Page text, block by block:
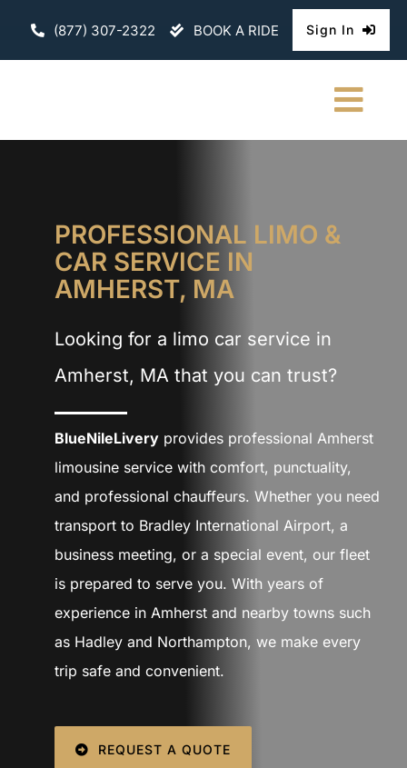
(877) 307-2322 BOOK A RIDE Sign In
CONTACT
PROFESSIONAL LIMO &
CAR SERVICE IN
AMHERST, MA
Looking for a limo car service in
Amherst, MA that you can trust?
BlueNileLiveryprovides professional Amherst
limousine service with comfort, punctuality,
and professional chauffeurs. Whether you need
transport to Bradley International Airport, a
business meeting, or a special event, our fleet
is prepared to serve you. With years of
experience in Amherst and nearby towns such
as Hadley and Northampton, we make every
trip safe and convenient.
REQUEST A QUOTE